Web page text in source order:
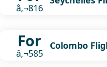
â‚¬816
For
â‚¬585
Colombo